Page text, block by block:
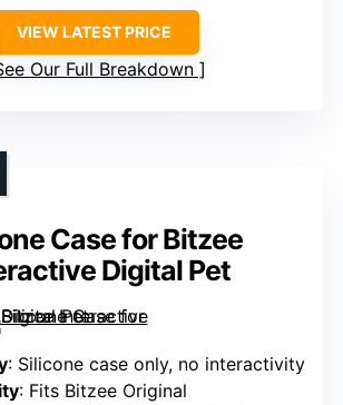
VIEW LATEST PRICE
Our Full Breakdown
Case for Bitzee
Digital Pet
: Silicone case only, no interactivity
: Fits Bitzee Original